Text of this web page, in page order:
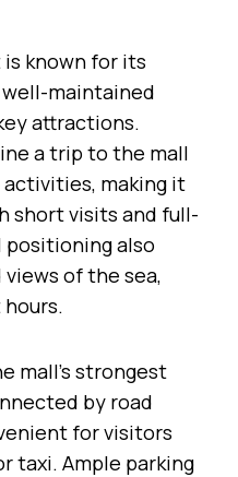
known for its
maintained
attractions.
a trip to the mall
making it
short visits and full-
positioning also
of the sea,
mall’s strongest
by road
for visitors
taxi. Ample parking